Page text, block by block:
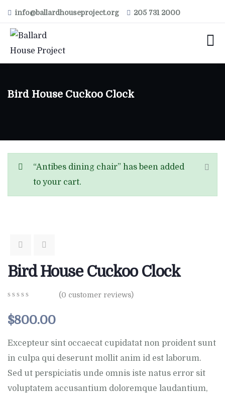
info@ballardhouseproject.org 205 731 2000
Bird House Cuckoo Clock
“Antibes dining chair” has been added
to your cart.
Bird House Cuckoo Clock
out
of
on
ratings
(0 customer reviews)
$800.00
Excepteur sint occaecat cupidatat non proident sunt
in culpa qui deserunt mollit anim id est laborum.
Sed ut perspiciatis unde omnis iste natus error sit
voluptatem accusantium doloremque laudantium,